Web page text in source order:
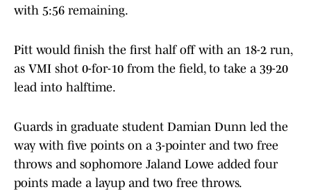
with 5:56 remaining.
Pitt would finish the first half off with an 18-2 run,
as VMI shot 0-for-10 from the field, to take a 39-20
lead into halftime.
Guards in graduate student Damian Dunn led the
way with five points on a 3-pointer and two free
throws and sophomore Jaland Lowe added four
points made a layup and two free throws.